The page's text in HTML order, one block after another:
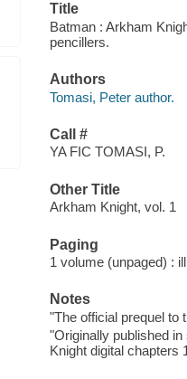
Title
Batman : Arkham
pencillers.
Authors
Tomasi, Peter author.
Call #
YA FIC TOMASI, P.
Other Title
Arkham Knight, vol. 1
Paging
1 volume (unpaged) :
Notes
"The official prequel to
"Originally published
Knight digital chapters